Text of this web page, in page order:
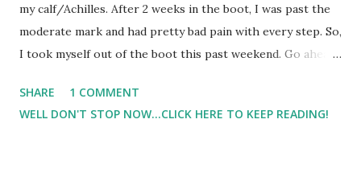
my calf/Achilles. After 2 weeks in the boot, I was past the
moderate mark and had pretty bad pain with every step. So,
I took myself out of the boot this past weekend. Go ahead,
called them on Monday. Go figure, they wanted me to come
in and get my calf checked out. Lil Man and I went to the
SHARE
1 COMMENT
WELL DON'T STOP NOW...CLICK HERE TO KEEP READING!